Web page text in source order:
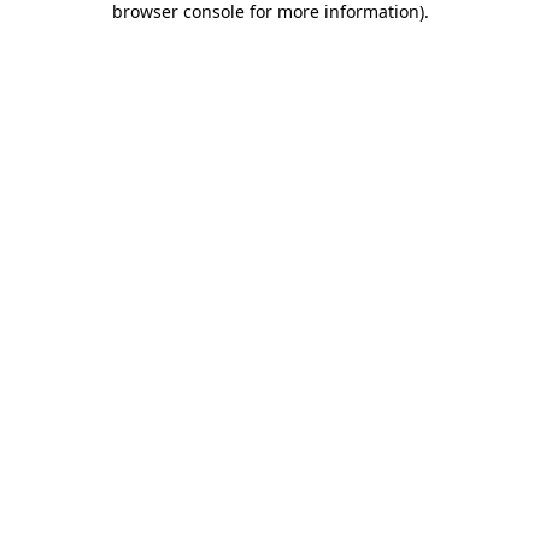
browser console for more information).